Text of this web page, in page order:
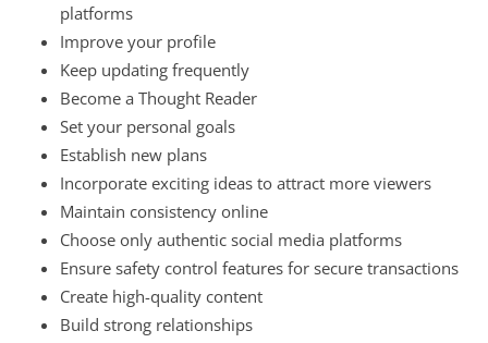
platforms
Improve your profile
Keep updating frequently
Become a Thought Reader
Set your personal goals
Establish new plans
Incorporate exciting ideas to attract more viewers
Maintain consistency online
Choose only authentic social media platforms
Ensure safety control features for secure transactions
Create high-quality content
Build strong relationships